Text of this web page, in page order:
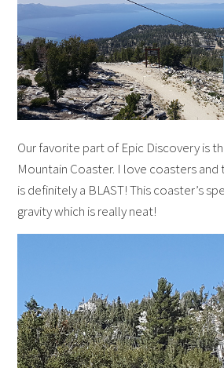
Our favorite part of Epic Discovery is
Mountain Coaster. I love coasters
is definitely a BLAST! This coaster’s
gravity which is really neat!